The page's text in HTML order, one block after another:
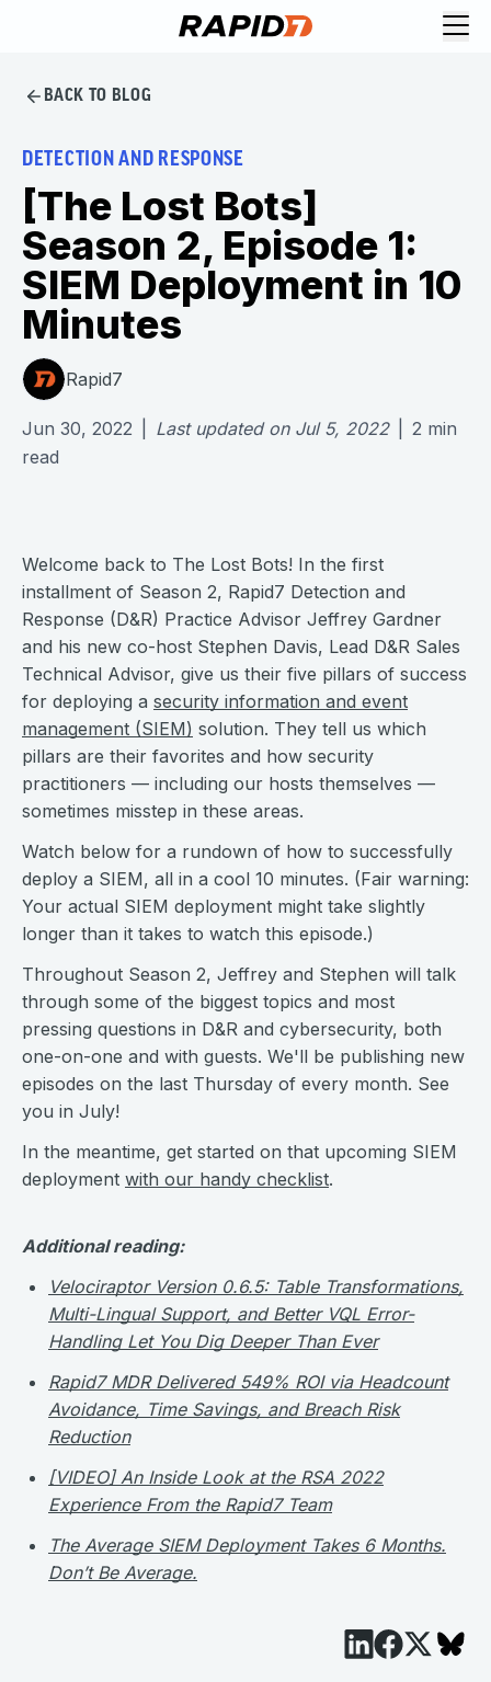
BACK TO BLOG
DETECTION AND RESPONSE
[The Lost Bots]
Season 2, Episode 1:
SIEM Deployment in 10
Minutes
Rapid7
Jun 30, 2022 Last updated on Jul 5, 2022 2 min
read
Welcome back to The Lost Bots! In the first
installment of Season 2, Rapid7 Detection and
Response (D&R) Practice Advisor Jeffrey Gardner
and his new co-host Stephen Davis, Lead D&R Sales
Technical Advisor, give us their five pillars of success
for deploying a security information and event
management (SIEM) solution. They tell us which
pillars are their favorites and how security
practitioners — including our hosts themselves —
sometimes misstep in these areas.
Watch below for a rundown of how to successfully
deploy a SIEM, all in a cool 10 minutes. (Fair warning:
Your actual SIEM deployment might take slightly
longer than it takes to watch this episode.)
Throughout Season 2, Jeffrey and Stephen will talk
through some of the biggest topics and most
pressing questions in D&R and cybersecurity, both
one-on-one and with guests. We'll be publishing new
episodes on the last Thursday of every month. See
you in July!
In the meantime, get started on that upcoming SIEM
deployment with our handy checklist.
Additional reading:
Velociraptor Version 0.6.5: Table Transformations,
Multi-Lingual Support, and Better VQL Error-
Handling Let You Dig Deeper Than Ever
Rapid7 MDR Delivered 549% ROI via Headcount
Avoidance, Time Savings, and Breach Risk
Reduction
[VIDEO] An Inside Look at the RSA 2022
Experience From the Rapid7 Team​
The Average SIEM Deployment Takes 6 Months.
Don’t Be Average.